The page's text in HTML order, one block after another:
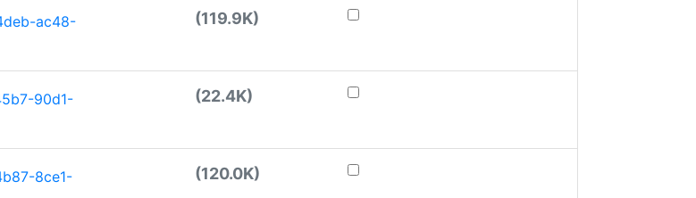
ac48-
(119.9K)
90d1-
(22.4K)
8ce1-
(120.0K)